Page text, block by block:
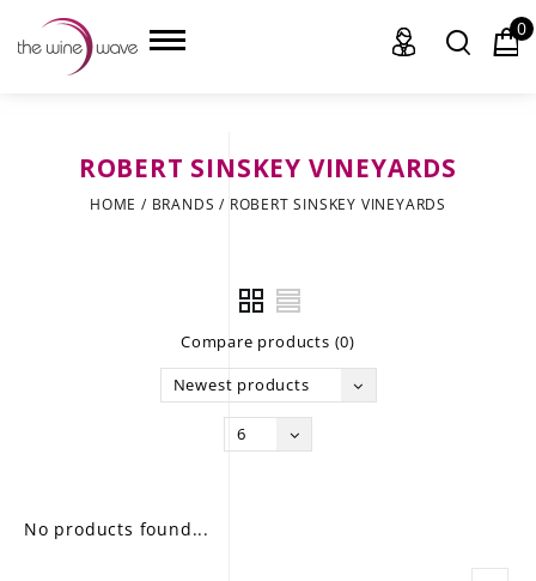
HOME
0
ROBERT SINSKEY VINEYARDS
HOME / BRANDS / ROBERT SINSKEY VINEYARDS
Compare products (0)
Newest products
6
No products found...